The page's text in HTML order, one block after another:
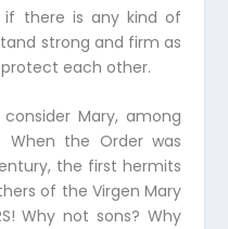
if there is any kind of
strong and firm as
each other.
Mary, among
When the Order was
the first hermits
of the Virgen Mary
Why not sons? Why